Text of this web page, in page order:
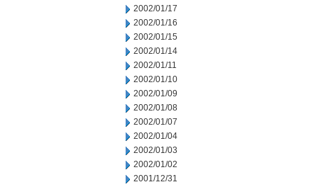
2002/01/17
2002/01/16
2002/01/15
2002/01/14
2002/01/11
2002/01/10
2002/01/09
2002/01/08
2002/01/07
2002/01/04
2002/01/03
2002/01/02
2001/12/31